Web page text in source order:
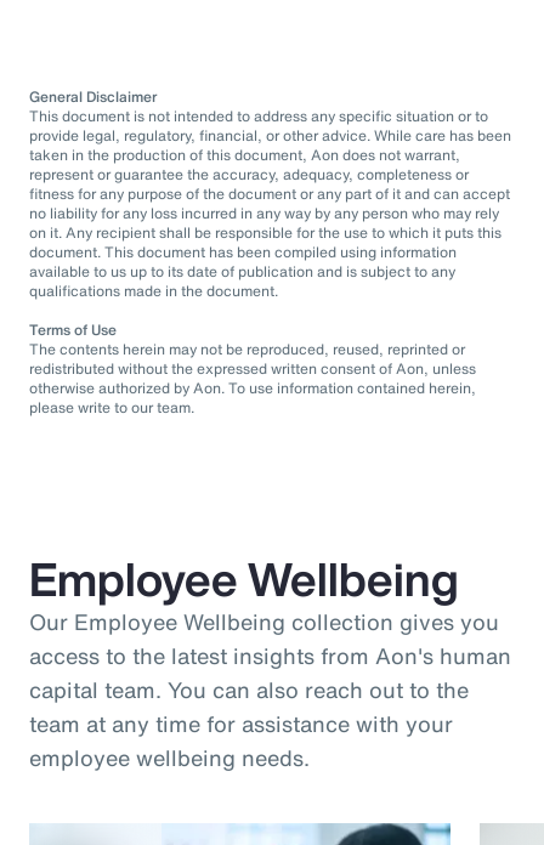
General Disclaimer
This document is not intended to address any specific situation or to
provide legal, regulatory, financial, or other advice. While care has been
taken in the production of this document, Aon does not warrant,
represent or guarantee the accuracy, adequacy, completeness or
fitness for any purpose of the document or any part of it and can accept
no liability for any loss incurred in any way by any person who may rely
on it. Any recipient shall be responsible for the use to which it puts this
document. This document has been compiled using information
available to us up to its date of publication and is subject to any
qualifications made in the document.
Terms of Use
The contents herein may not be reproduced, reused, reprinted or
redistributed without the expressed written consent of Aon, unless
otherwise authorized by Aon. To use information contained herein,
please write to our team.
Employee Wellbeing
Our Employee Wellbeing collection gives you
access to the latest insights from Aon's human
capital team. You can also reach out to the
team at any time for assistance with your
employee wellbeing needs.